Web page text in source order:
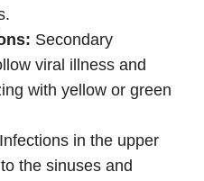
Secondary
viral illness and
with yellow or green
Infections in the upper
the sinuses and